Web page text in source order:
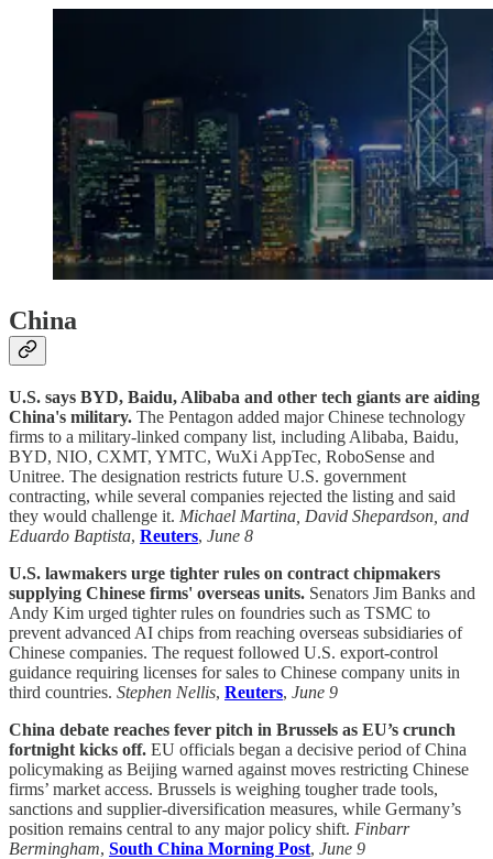
China
U.S. says BYD, Baidu, Alibaba and other tech giants are aiding
China's military. The Pentagon added major Chinese technology
firms to a military-linked company list, including Alibaba, Baidu,
BYD, NIO, CXMT, YMTC, WuXi AppTec, RoboSense and
Unitree. The designation restricts future U.S. government
contracting, while several companies rejected the listing and said
they would challenge it. Michael Martina, David Shepardson, and
Eduardo Baptista, Reuters, June 8
U.S. lawmakers urge tighter rules on contract chipmakers
supplying Chinese firms' overseas units. Senators Jim Banks and
Andy Kim urged tighter rules on foundries such as TSMC to
prevent advanced AI chips from reaching overseas subsidiaries of
Chinese companies. The request followed U.S. export-control
guidance requiring licenses for sales to Chinese company units in
third countries. Stephen Nellis, Reuters, June 9
China debate reaches fever pitch in Brussels as EU’s crunch
fortnight kicks off. EU officials began a decisive period of China
policymaking as Beijing warned against moves restricting Chinese
firms’ market access. Brussels is weighing tougher trade tools,
sanctions and supplier-diversification measures, while Germany’s
position remains central to any major policy shift. Finbarr
Bermingham, South China Morning Post, June 9